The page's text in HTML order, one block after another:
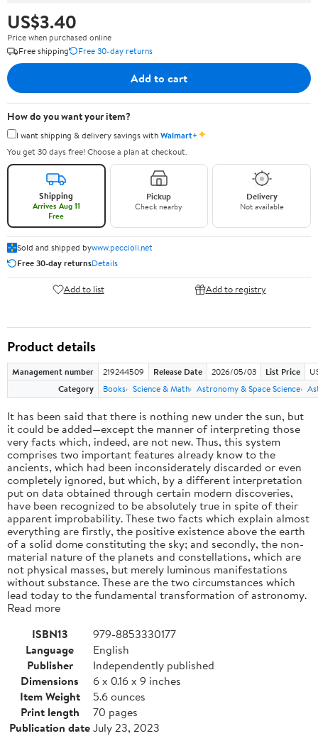
US$3.40
Price when purchased online
Free shipping
Free 30-day returns
Add to cart
How do you want your item?
I want shipping & delivery savings withWalmart+✦
You get 30 days free! Choose a plan at checkout.
Shipping
Arrives Aug 11
Free
Pickup
Check nearby
Delivery
Not available
Sold and shipped bywww.peccioli.net
Free 30-day returnsDetails
Add to list Add to registry
Product details
Management number 219244509 Release Date 2026/05/03 List Price
Category
Books Science & Math Astronomy & Space Science
It has been said that there is nothing new under the sun, but
it could be added—except the manner of interpreting those
very facts which, indeed, are not new. Thus, this system
comprises two important features already know to the
ancients, which had been inconsiderately discarded or even
completely ignored, but which, by a different interpretation
put on data obtained through certain modern discoveries,
have been recognized to be absolutely true in spite of their
apparent improbability. These two facts which explain almost
everything are firstly, the positive existence above the earth
of a solid dome constituting the sky; and secondly, the non-
material nature of the planets and constellations, which are
not physical masses, but merely luminous manifestations
without substance. These are the two circumstances which
lead today to the fundamental transformation of astronomy.
Read more
ISBN13
979-8853330177
Language
English
Publisher
Independently published
Dimensions
6 x 0.16 x 9 inches
Item Weight
5.6 ounces
Print length
70 pages
Publication dateJuly 23, 2023